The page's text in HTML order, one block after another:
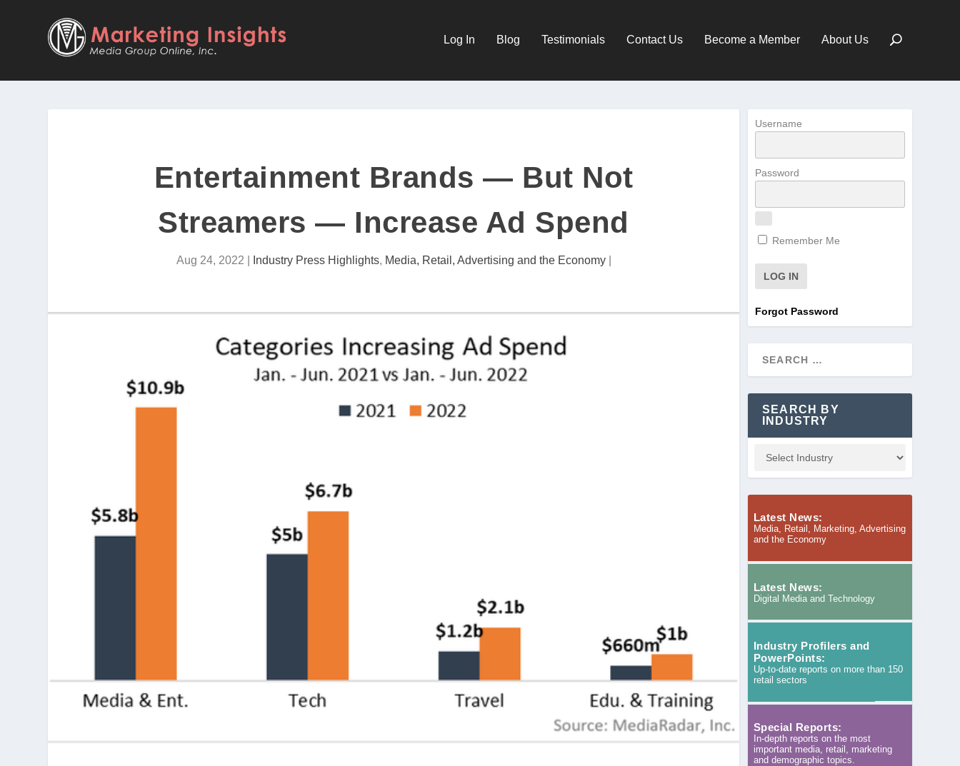
Log In Blog Testimonials Contact Us Become a Member About Us
Entertainment Brands — But Not
Streamers — Increase Ad Spend
Aug 24, 2022 Industry Press Highlights, Media, Retail, Advertising and the Economy|
Username
Password
Remember Me
Forgot Password
SEARCH BY
INDUSTRY
Latest News:
Media, Retail, Marketing, Advertising
and the Economy
Latest News:
Digital Media and Technology
Industry Profilers and
PowerPoints:
Up-to-date reports on more than 150
retail sectors
Special Reports:
In-depth reports on the most
important media, retail, marketing
and demographic topics.